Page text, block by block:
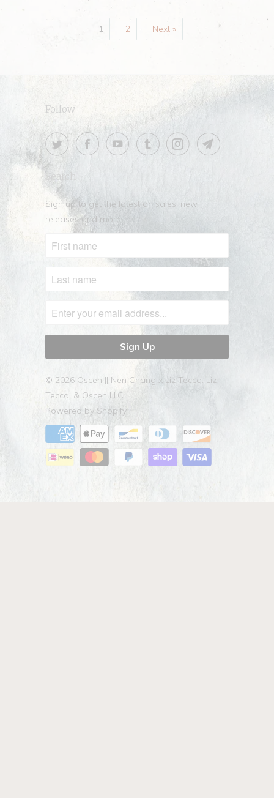
1 2 Next »
Follow
Search
Sign up to get the latest on sales, new
releases and more …
© 2026 Oscen || Nen Chang x Liz Tecca . Liz
Tecca, & Oscen LLC
Powered by Shopify